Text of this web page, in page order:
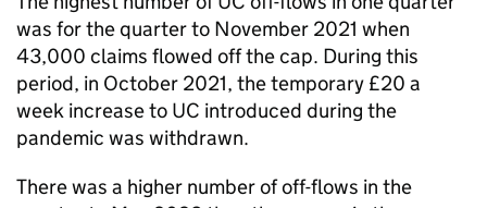
was for the quarter to November 2021 when
43,000 claims flowed off the cap. During this
period, in October 2021, the temporary £20 a
week increase to UC introduced during the
pandemic was withdrawn.
There was a higher number of off-flows in the